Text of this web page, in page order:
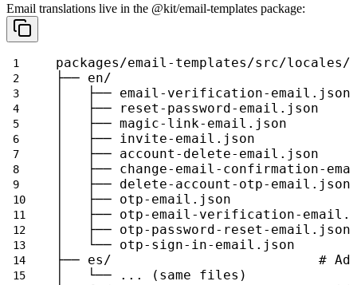
Email translations live in the @kit/email-templates package:
packages/email-templates/src/locales/
├── en/
│   ├── email-verification-email.json
│   ├── reset-password-email.json
│   ├── magic-link-email.json
│   ├── invite-email.json
│   ├── account-delete-email.json
│   ├── change-email-confirmation-
│   ├── delete-account-otp-email.json
│   ├── otp-email.json
│   ├── otp-email-verification-
│   ├── otp-password-reset-email.json
│   └── otp-sign-in-email.json
├── es/                          # Add
│   └── ... (same files)